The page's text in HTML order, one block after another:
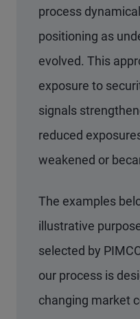
process
positioning as
evolved. This
exposure to
signals
reduced
weakened or
The examples
illustrative
selected by
our process is
changing market